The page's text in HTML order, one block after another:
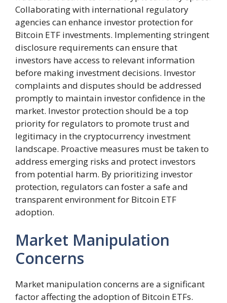
Collaborating with international regulatory
agencies can enhance investor protection for
Bitcoin ETF investments. Implementing stringent
disclosure requirements can ensure that
investors have access to relevant information
before making investment decisions. Investor
complaints and disputes should be addressed
promptly to maintain investor confidence in the
market. Investor protection should be a top
priority for regulators to promote trust and
legitimacy in the cryptocurrency investment
landscape. Proactive measures must be taken to
address emerging risks and protect investors
from potential harm. By prioritizing investor
protection, regulators can foster a safe and
transparent environment for Bitcoin ETF
adoption.
Market Manipulation
Concerns
Market manipulation concerns are a significant
factor affecting the adoption of Bitcoin ETFs.